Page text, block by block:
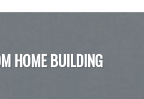
HOME BUILDING